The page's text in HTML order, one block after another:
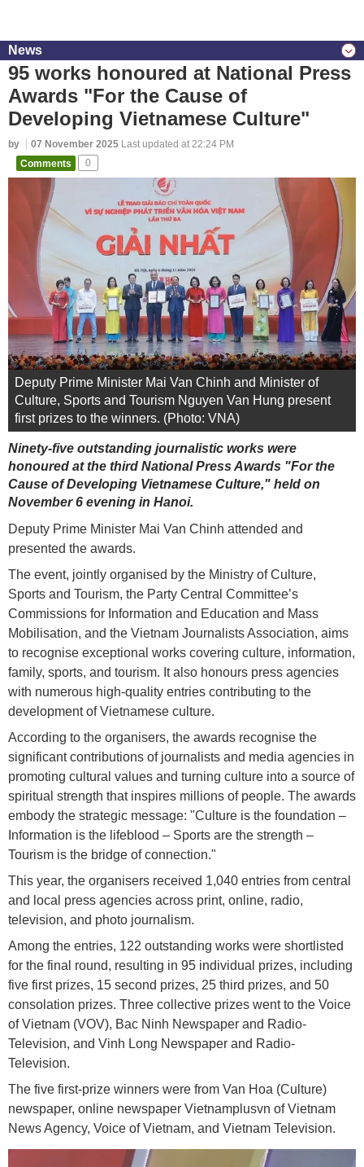
News
95 works honoured at National Press
Awards "For the Cause of
Developing Vietnamese Culture"
by 07 November 2025 Last updated at 22:24 PM
Comments
0
Deputy Prime Minister Mai Van Chinh and Minister of
Culture, Sports and Tourism Nguyen Van Hung present
first prizes to the winners. (Photo: VNA)
Ninety-five outstanding journalistic works were
honoured at the third National Press Awards "For the
Cause of Developing Vietnamese Culture," held on
November 6 evening in Hanoi.
Deputy Prime Minister Mai Van Chinh attended and
presented the awards.
The event, jointly organised by the Ministry of Culture,
Sports and Tourism, the Party Central Committee’s
Commissions for Information and Education and Mass
Mobilisation, and the Vietnam Journalists Association, aims
to recognise exceptional works covering culture, information,
family, sports, and tourism. It also honours press agencies
with numerous high-quality entries contributing to the
development of Vietnamese culture.
According to the organisers, the awards recognise the
significant contributions of journalists and media agencies in
promoting cultural values and turning culture into a source of
spiritual strength that inspires millions of people. The awards
embody the strategic message: "Culture is the foundation –
Information is the lifeblood – Sports are the strength –
Tourism is the bridge of connection."
This year, the organisers received 1,040 entries from central
and local press agencies across print, online, radio,
television, and photo journalism.
Among the entries, 122 outstanding works were shortlisted
for the final round, resulting in 95 individual prizes, including
five first prizes, 15 second prizes, 25 third prizes, and 50
consolation prizes. Three collective prizes went to the Voice
of Vietnam (VOV), Bac Ninh Newspaper and Radio-
Television, and Vinh Long Newspaper and Radio-
Television.
The five first-prize winners were from Van Hoa (Culture)
newspaper, online newspaper Vietnamplusvn of Vietnam
News Agency, Voice of Vietnam, and Vietnam Television.